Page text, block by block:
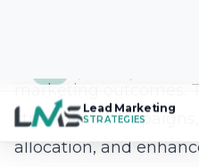
media platforms and
social media
engagement. By